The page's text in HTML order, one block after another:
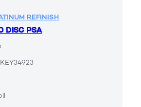
REFINISH
DISC PSA